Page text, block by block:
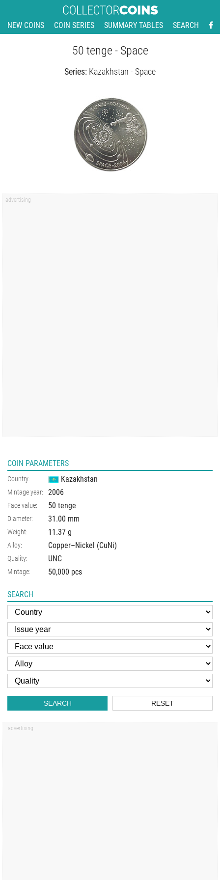
NEW COINS COIN SERIES SUMMARY TABLES SEARCH
50 tenge - Space
Series: Kazakhstan - Space
COIN PARAMETERS
Country: Kazakhstan
Mintage year: 2006
Face value: 50 tenge
Diameter: 31.00 mm
Weight: 11.37 g
Alloy: Copper–Nickel (CuNi)
Quality: UNC
Mintage: 50,000 pcs
SEARCH
SEARCH RESET